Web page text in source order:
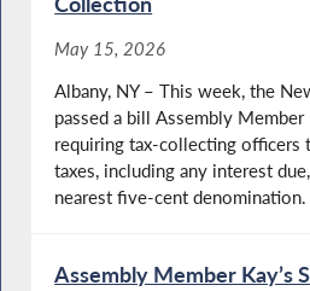
May 15, 2026
Albany, NY – This week, the
passed a bill Assembly Member
requiring tax-collecting officers
taxes, including any interest
nearest five-cent
Assembly Member Kay’s